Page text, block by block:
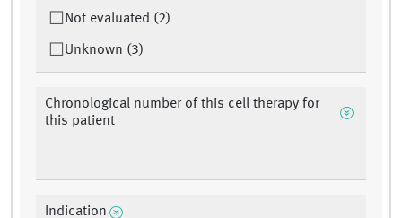
Not evaluated (2)
Unknown (3)
Chronological number of this cell therapy for
this patient
Indication